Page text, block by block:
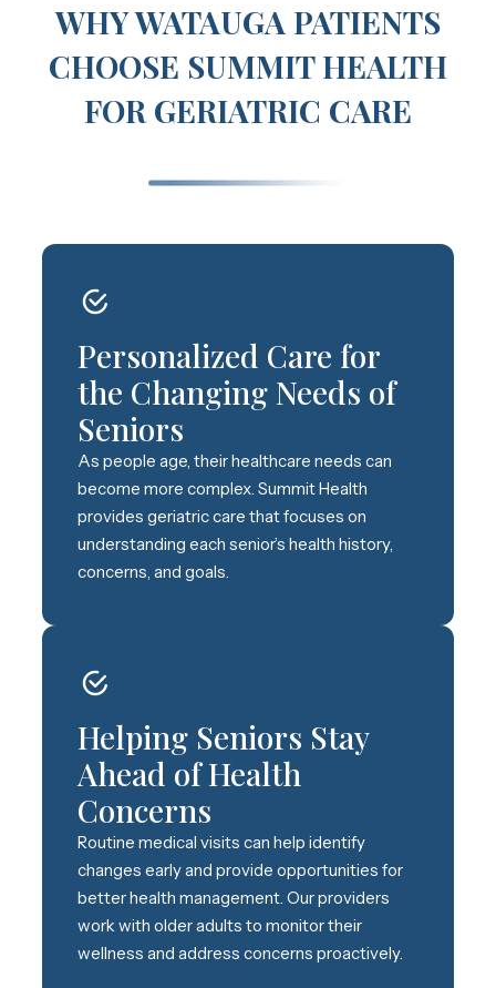
WHY WATAUGA PATIENTS
CHOOSE SUMMIT HEALTH
FOR GERIATRIC CARE
Personalized Care for
the Changing Needs of
Seniors
As people age, their healthcare needs can
become more complex. Summit Health
provides geriatric care that focuses on
understanding each senior’s health history,
concerns, and goals.
Helping Seniors Stay
Ahead of Health
Concerns
Routine medical visits can help identify
changes early and provide opportunities for
better health management. Our providers
work with older adults to monitor their
wellness and address concerns proactively.